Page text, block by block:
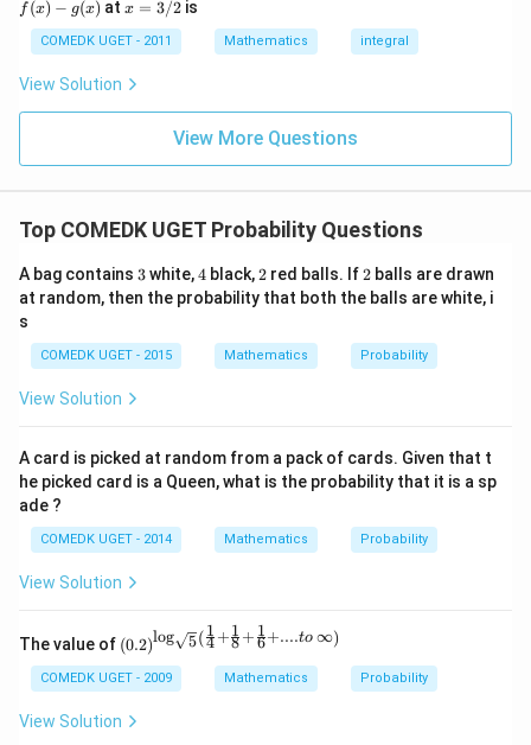
\frac{\text{Number of two-
Total number of two-digit numbers
Number of two-digit numbers divisible by 3
=
Thus, the correct answer is
Download Solution in PDF
2
+
0
+
+
...
6
0
=
(x)
= 0,
f'(1)
= 2
g'(1)
= 4,
g(2)
f (x) − g(x) atx
3/
2
x = 3/2is
COMEDK UGET - 2011 Mathematics integral
View Solution
View More Questions
Top COMEDK UGET Probability Questions
A bag contains 3
3white,4
4 black,2
2 red balls. If2
2 balls are drawn
at random, then the probability that both the balls are white, i
s
COMEDK UGET - 2015 Mathematics Probability
View Solution
A card is picked at random from a pack of cards. Given that t
he picked card is a Queen, what is the probability that it is a sp
ade ?
COMEDK UGET - 2014 Mathematics Probability
View Solution
The value of \left
(0.2
\rig
ht)^
{\lo
g_
(0.2)log 5(4
1 +8
1 +6
1+....to ∞)
COMEDK UGET - 2009 Mathematics Probability
View Solution